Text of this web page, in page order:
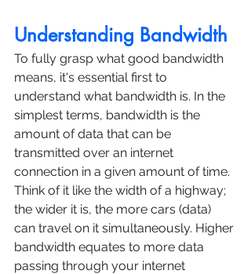
Understanding Bandwidth
To fully grasp what good bandwidth
means, it's essential first to
understand what bandwidth is. In the
simplest terms, bandwidth is the
amount of data that can be
transmitted over an internet
connection in a given amount of time.
Think of it like the width of a highway;
the wider it is, the more cars (data)
can travel on it simultaneously. Higher
bandwidth equates to more data
passing through your internet